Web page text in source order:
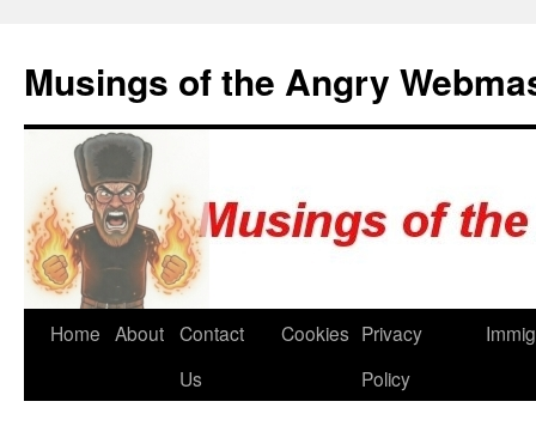
content
Musings of the Angry
Home About Contact
Us
Cookies Privacy
Policy